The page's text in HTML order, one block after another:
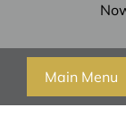
Main Menu